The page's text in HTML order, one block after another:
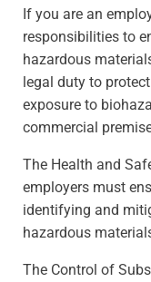
If you are an
responsibilities to
hazardous
legal duty to
exposure to
commercial
The Health and
employers must
identifying and
hazardous
The Control of